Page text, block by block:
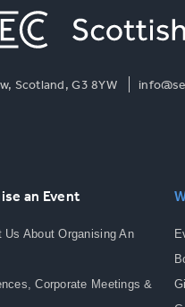
Scotland, G3 8YW
an Event
Us About Organising An
Corporate Meetings &